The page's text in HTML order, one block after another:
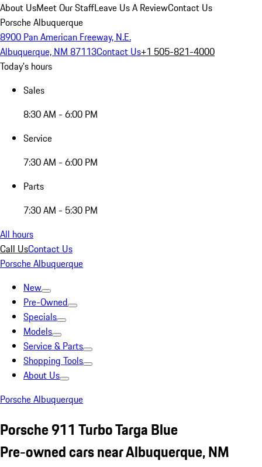
About UsMeet Our StaffLeave Us A ReviewContact Us
Porsche Albuquerque
8900 Pan American Freeway, N.E.
Albuquerque, NM 87113Contact Us+1 505-821-4000
Today's hours
Sales
8:30 AM - 6:00 PM
Service
7:30 AM - 6:00 PM
Parts
7:30 AM - 5:30 PM
All hours
Call UsContact Us
Porsche Albuquerque
New
Pre-Owned
Specials
Models
Service & Parts
Shopping Tools
About Us
Porsche Albuquerque
Porsche 911 Turbo Targa Blue
Pre-owned cars near Albuquerque, NM